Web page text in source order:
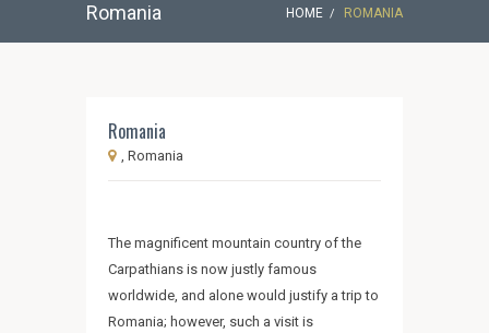
Romania HOME ROMANIA
Romania
, Romania
The magnificent mountain country of the
Carpathians is now justly famous
worldwide, and alone would justify a trip to
Romania; however, such a visit is